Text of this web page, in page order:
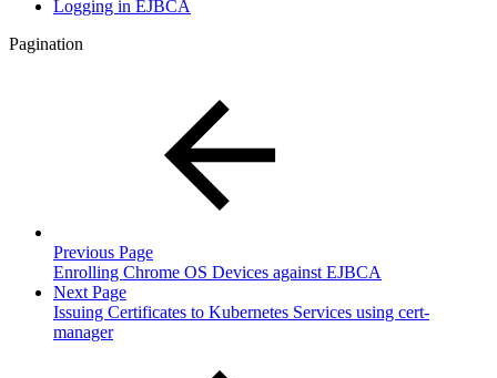
Logging in EJBCA
Pagination
Previous Page
Enrolling Chrome OS Devices against EJBCA
Next Page
Issuing Certificates to Kubernetes Services using cert-
manager